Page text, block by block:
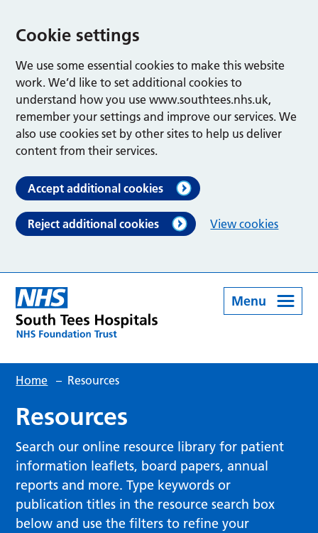
Cookie settings
We use some essential cookies to make this website
work. We’d like to set additional cookies to
understand how you use www.southtees.nhs.uk,
remember your settings and improve our services. We
also use cookies set by other sites to help us deliver
content from their services.
Accept additional cookies
Reject additional cookies View cookies
Menu
Home – Resources
Resources
Search our online resource library for patient
information leaflets, board papers, annual
reports and more. Type keywords or
publication titles in the resource search box
below and use the filters to refine your